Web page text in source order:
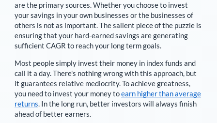
are the primary sources. Whether you choose to invest
your savings in your own businesses or the businesses of
others is not as important. The salient piece of the puzzle is
ensuring that your hard-earned savings are generating
sufficient CAGR to reach your long term goals.
Most people simply invest their money in index funds and
call it a day. There's nothing wrong with this approach, but
it guarantees relative mediocrity. To achieve greatness,
you need to invest your money toearn higher than average
returns. In the long run, better investors will always finish
ahead of better earners.